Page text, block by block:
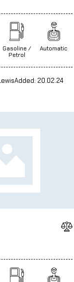
Gasoline /
Petrol
Automatic
Added: 20.02.24